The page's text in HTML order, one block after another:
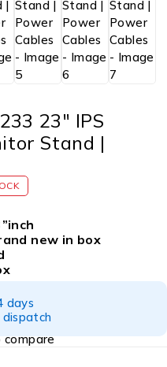
23″ IPS
Stand |
new in box
days